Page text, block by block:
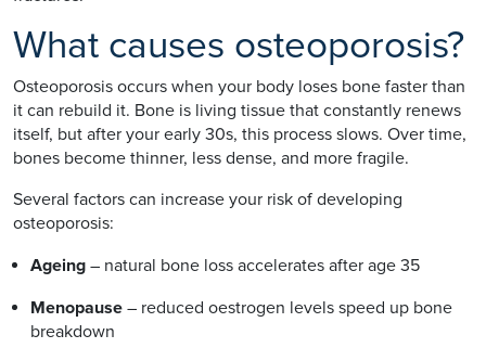
What causes osteoporosis?
Osteoporosis occurs when your body loses bone faster than
it can rebuild it. Bone is living tissue that constantly renews
itself, but after your early 30s, this process slows. Over time,
bones become thinner, less dense, and more fragile.
Several factors can increase your risk of developing
osteoporosis:
Ageing – natural bone loss accelerates after age 35
Menopause – reduced oestrogen levels speed up bone
breakdown